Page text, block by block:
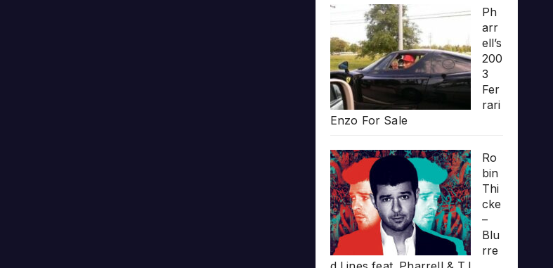
Ph
arr
ell’s
200
3
Fer
rari
Enzo For Sale
Ro
bin
Thi
cke
–
Blu
rre